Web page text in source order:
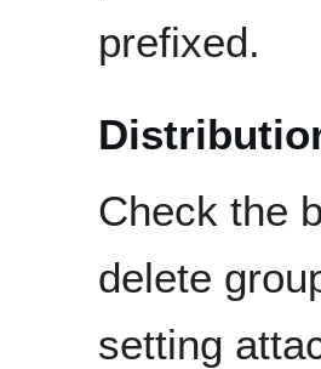
prefixed.
Check the
delete
setting